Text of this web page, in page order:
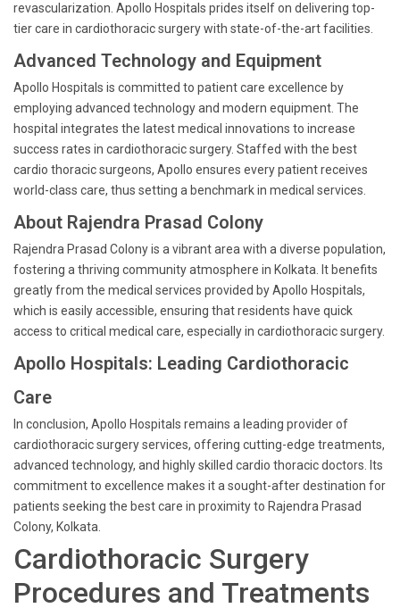
revascularization. Apollo Hospitals prides itself on delivering top-
tier care in cardiothoracic surgery with state-of-the-art facilities.
Advanced Technology and Equipment
Apollo Hospitals is committed to patient care excellence by
employing advanced technology and modern equipment. The
hospital integrates the latest medical innovations to increase
success rates in cardiothoracic surgery. Staffed with the best
cardio thoracic surgeons, Apollo ensures every patient receives
world-class care, thus setting a benchmark in medical services.
About Rajendra Prasad Colony
Rajendra Prasad Colony is a vibrant area with a diverse population,
fostering a thriving community atmosphere in Kolkata. It benefits
greatly from the medical services provided by Apollo Hospitals,
which is easily accessible, ensuring that residents have quick
access to critical medical care, especially in cardiothoracic surgery.
Apollo Hospitals: Leading Cardiothoracic
Care
In conclusion, Apollo Hospitals remains a leading provider of
cardiothoracic surgery services, offering cutting-edge treatments,
advanced technology, and highly skilled cardio thoracic doctors. Its
commitment to excellence makes it a sought-after destination for
patients seeking the best care in proximity to Rajendra Prasad
Colony, Kolkata.
Cardiothoracic Surgery
Procedures and Treatments